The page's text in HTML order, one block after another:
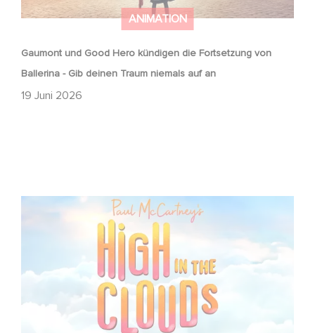
ANIMATION
Gaumont und Good Hero kündigen die Fortsetzung von
Ballerina - Gib deinen Traum niemals auf an
19 Juni 2026
Gaumont adaptiert Paul McCartneys Hoch in den Wolken
als Animationsfilm!